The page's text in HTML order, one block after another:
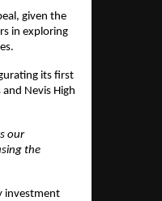
given the
in exploring
its first
Nevis High
our
the
investment